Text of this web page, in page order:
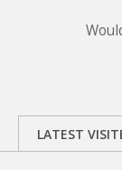
LATEST